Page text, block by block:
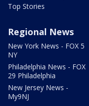
Top Stories
Regional News
New York News - FOX 5
NY
Philadelphia News - FOX
29 Philadelphia
New Jersey News -
My9NJ